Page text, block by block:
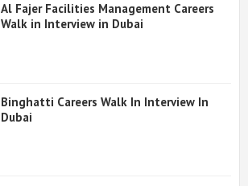
Al Fajer Facilities Management Careers
Walk in Interview in Dubai
Binghatti Careers Walk In Interview In
Dubai